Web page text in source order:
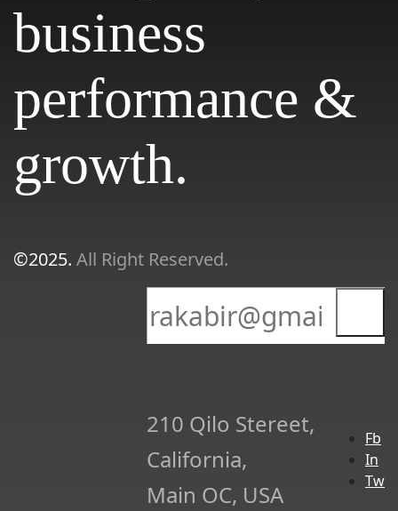
business
performance &
growth.
©2025. All Right Reserved.
210 Qilo Stereet,
California,
Main OC, USA
Fb
In
Tw